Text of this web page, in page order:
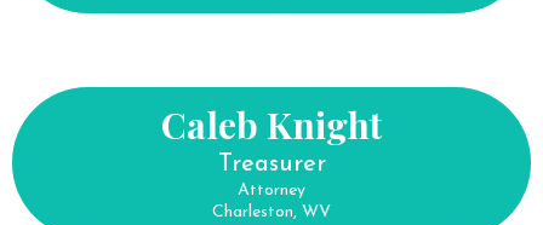
Caleb Knight
Treasurer
Attorney
Charleston, WV